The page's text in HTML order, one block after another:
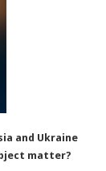
and Ukraine
matter?